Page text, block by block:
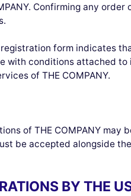
Confirming any order
form indicates
with conditions attached
of THE COMPANY.
of THE COMPANY
be accepted alongside
BY THE